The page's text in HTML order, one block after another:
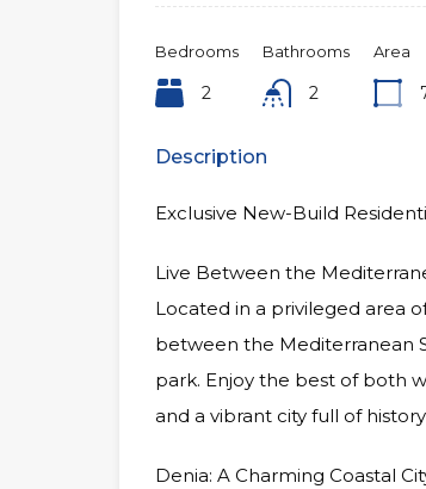
Bedrooms
2
Bathrooms
2
Area
Description
Exclusive New-Build
Live Between the
Located in a privileged area
between the Mediterranean
park. Enjoy the best of both
and a vibrant city full of
Denia: A Charming Coastal